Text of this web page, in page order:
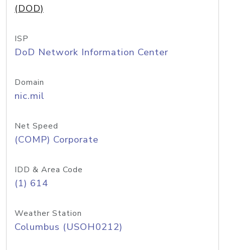
(DOD)
ISP
DoD Network Information Center
Domain
nic.mil
Net Speed
(COMP) Corporate
IDD & Area Code
(1) 614
Weather Station
Columbus (USOH0212)